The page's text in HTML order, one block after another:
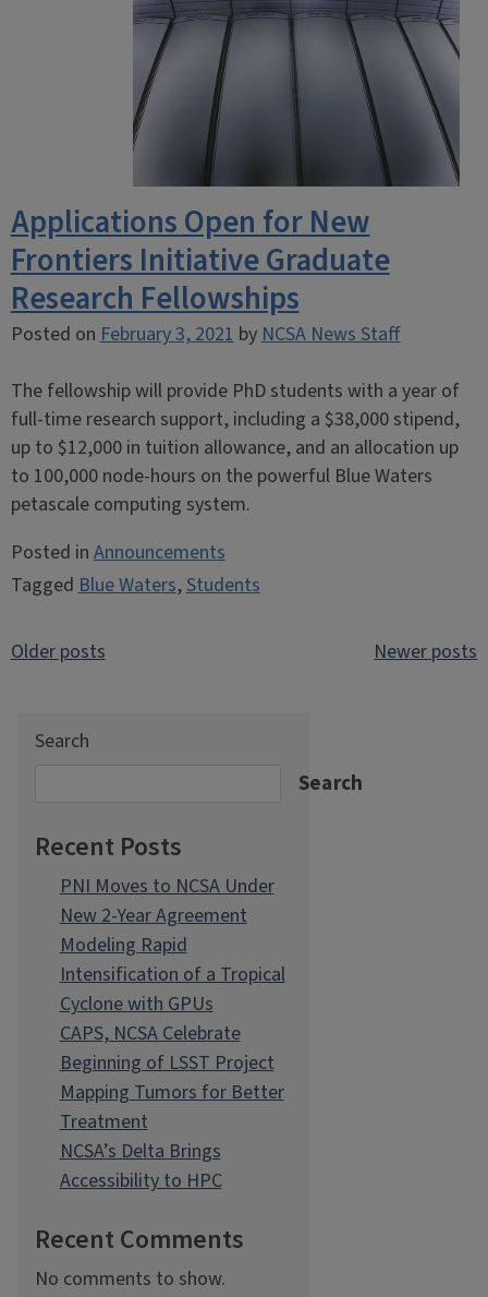
Applications Open for New
Frontiers Initiative Graduate
Research Fellowships
Posted onFebruary 3, 2021byNCSA News Staff
The fellowship will provide PhD students with a year of
full-time research support, including a $38,000 stipend,
up to $12,000 in tuition allowance, and an allocation up
to 100,000 node-hours on the powerful Blue Waters
petascale computing system.
Posted inAnnouncements
TaggedBlue Waters,Students
Posts
Older posts Newer posts
Search
Search
Recent Posts
PNI Moves to NCSA Under
New 2-Year Agreement
Modeling Rapid
Intensification of a Tropical
Cyclone with GPUs
CAPS, NCSA Celebrate
Beginning of LSST Project
Mapping Tumors for Better
Treatment
NCSA’s Delta Brings
Accessibility to HPC
Recent Comments
No comments to show.